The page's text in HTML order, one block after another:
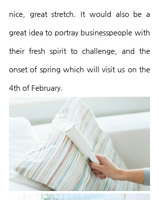
nice, great stretch. It would also be a
great idea to portray businesspeople with
their fresh spirit to challenge, and the
onset of spring which will visit us on the
4th of February.